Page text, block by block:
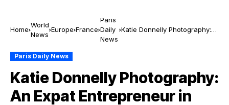
Home
World
News
Europe France
Paris
Daily
News
Katie Donnelly Photography:
Paris Daily News
Katie Donnelly Photography:
An Expat Entrepreneur in